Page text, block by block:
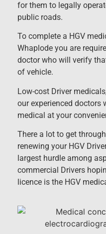
for them to legally
public roads.
To complete a HGV
Whaplode you are
doctor who will verify
of vehicle.
Low-cost Driver
our experienced doctors
medical at your
There a lot to get
renewing your HGV
largest hurdle among
commercial Drivers
licence is the HGV